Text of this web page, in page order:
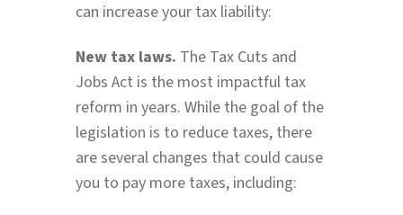
can increase your tax liability:
New tax laws. The Tax Cuts and
Jobs Act is the most impactful tax
reform in years. While the goal of the
legislation is to reduce taxes, there
are several changes that could cause
you to pay more taxes, including: